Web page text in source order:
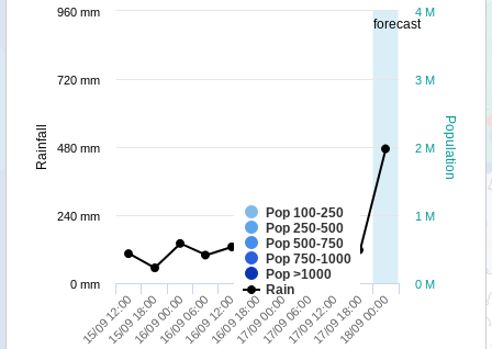
forecast
Population
Rainfall
Pop 100-250
Pop 250-500
Pop 500-750
Pop 750-1000
Pop >1000
Rain
15/09 12:00
15/09 18:0016/09 00:0016/09 06:0016/09 12:0016/09 18:0017/09 00:0017/09 06:0017/09 12:0017/09 18:00
18/09 00:00
0 M
1 M
2 M
3 M
4 M
0 mm
240 mm
480 mm
720 mm
960 mm